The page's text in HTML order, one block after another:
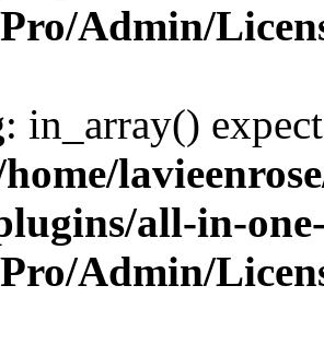
Admin/
: in_array()
all-in-
Admin/